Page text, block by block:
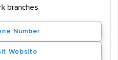
branches.
Number
Website